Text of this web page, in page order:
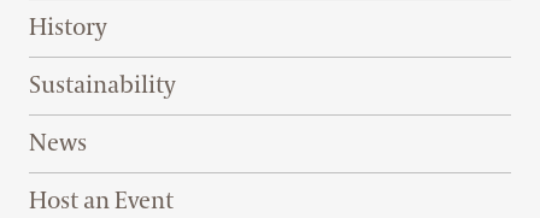
History
Sustainability
News
Host an Event